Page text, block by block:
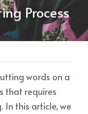
Process
words on a
that requires
In this article, we